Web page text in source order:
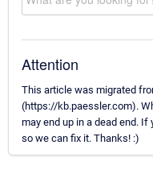
Attention
This article was migrated
(https://kb.paessler.com).
may end up in a dead end.
so we can fix it. Thanks! :)